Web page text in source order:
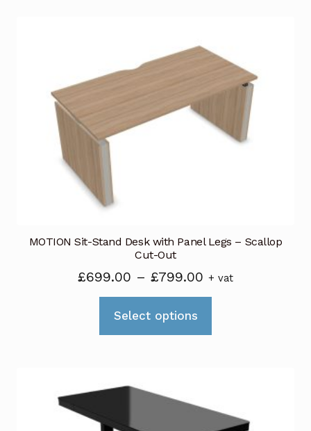
The
options
may
chosen
MOTION Sit-Stand Desk with Panel Legs – Scallop
Cut-Out
£699.00 – £799.00 Price
range:
through
+ vat
Select options
options